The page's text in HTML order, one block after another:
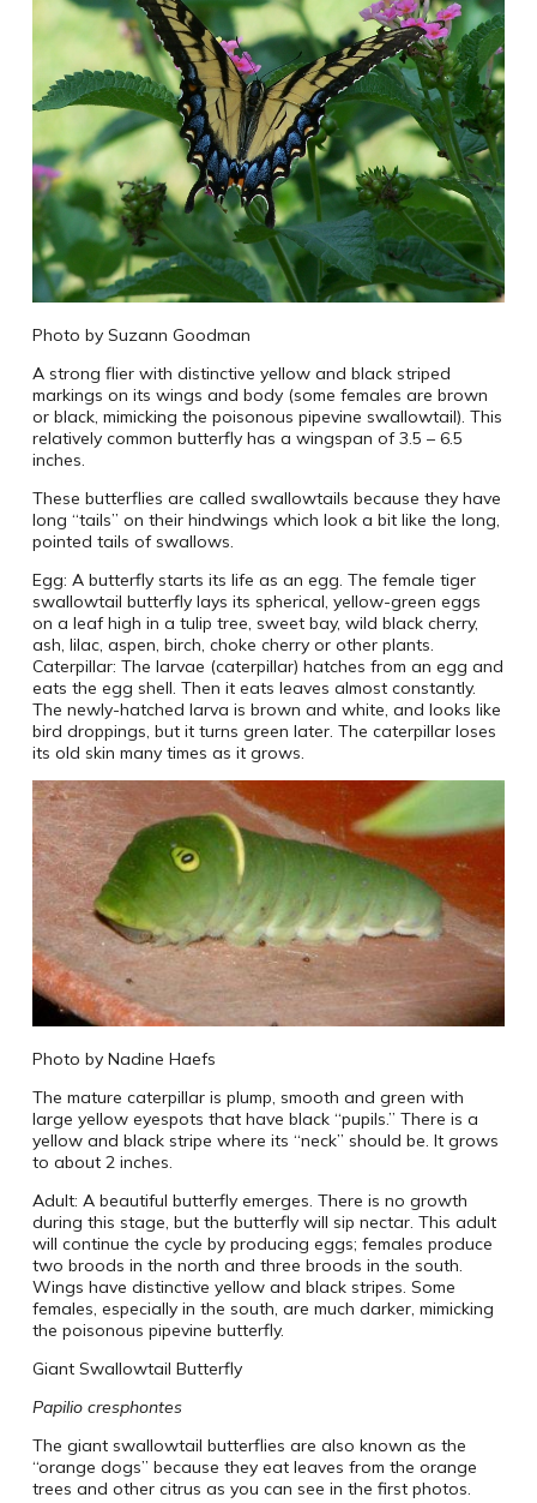
Photo by Suzann Goodman
A strong flier with distinctive yellow and black striped
markings on its wings and body (some females are brown
or black, mimicking the poisonous pipevine swallowtail). This
relatively common butterfly has a wingspan of 3.5 – 6.5
inches.
These butterflies are called swallowtails because they have
long “tails” on their hindwings which look a bit like the long,
pointed tails of swallows.
Egg: A butterfly starts its life as an egg. The female tiger
swallowtail butterfly lays its spherical, yellow-green eggs
on a leaf high in a tulip tree, sweet bay, wild black cherry,
ash, lilac, aspen, birch, choke cherry or other plants.
Caterpillar: The larvae (caterpillar) hatches from an egg and
eats the egg shell. Then it eats leaves almost constantly.
The newly-hatched larva is brown and white, and looks like
bird droppings, but it turns green later. The caterpillar loses
its old skin many times as it grows.
Photo by Nadine Haefs
The mature caterpillar is plump, smooth and green with
large yellow eyespots that have black “pupils.” There is a
yellow and black stripe where its “neck” should be. It grows
to about 2 inches.
Adult: A beautiful butterfly emerges. There is no growth
during this stage, but the butterfly will sip nectar. This adult
will continue the cycle by producing eggs; females produce
two broods in the north and three broods in the south.
Wings have distinctive yellow and black stripes. Some
females, especially in the south, are much darker, mimicking
the poisonous pipevine butterfly.
Giant Swallowtail Butterfly
Papilio cresphontes
The giant swallowtail butterflies are also known as the
“orange dogs” because they eat leaves from the orange
trees and other citrus as you can see in the first photos.